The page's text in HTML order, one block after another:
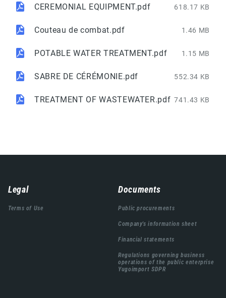
CEREMONIAL EQUIPMENT.pdf 618.17 KB
Couteau de combat.pdf 1.46 MB
POTABLE WATER TREATMENT.pdf 1.15 MB
SABRE DE CÉRÉMONIE.pdf 552.34 KB
TREATMENT OF WASTEWATER.pdf 741.43 KB
Навигација
подножја
Legal
Terms of Use
Documents
Public procurements
Company's information sheet
Financial statements
Regulations governing business
operations of the public enterprise
Yugoimport SDPR